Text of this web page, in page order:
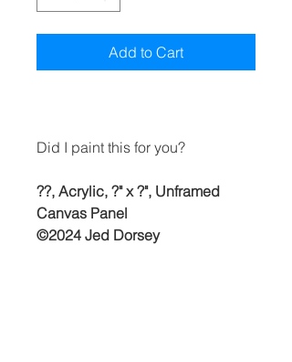
Add to Cart
Did I paint this for you?
??, Acrylic, ?" x ?", Unframed
Canvas Panel
©2024 Jed Dorsey